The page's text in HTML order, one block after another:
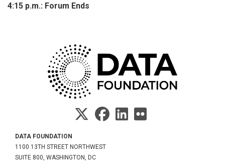
4:15 p.m.: Forum Ends
DATA FOUNDATION
1100 13TH STREET NORTHWEST
SUITE 800, WASHINGTON, DC